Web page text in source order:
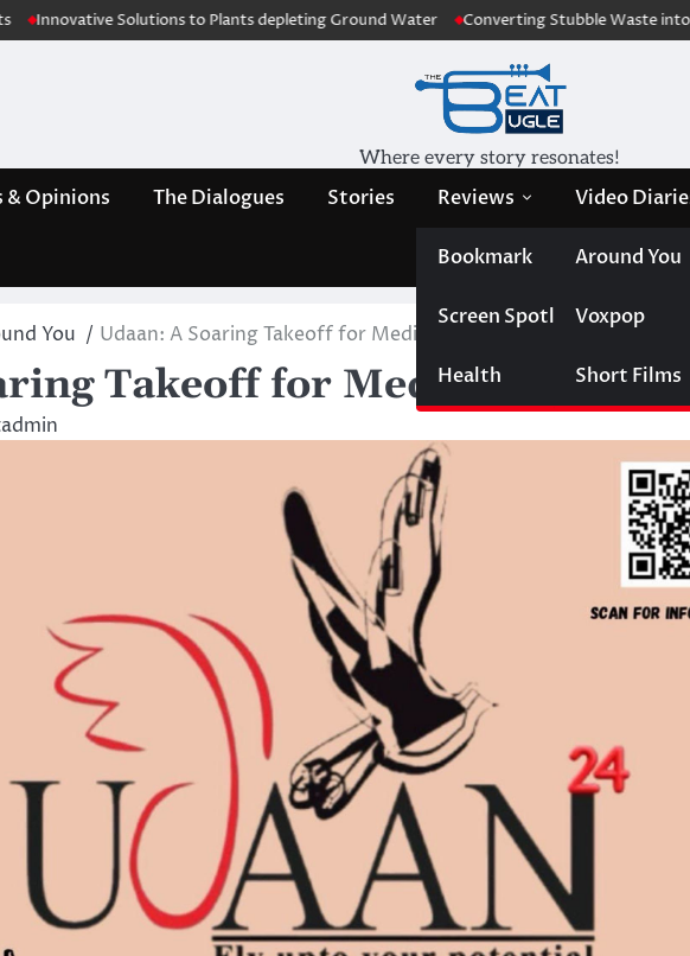
Solutions to Plants depleting Ground Water Converting Stubble Waste into Cost Effective
Where every story resonates!
Opinions The Dialogues Stories Reviews
Bookmark
Screen Spotlight
Health
Video
Around You
Voxpop
Short Films
You Udaan: A Soaring Takeoff for Media Enthusiasts
Takeoff for Media